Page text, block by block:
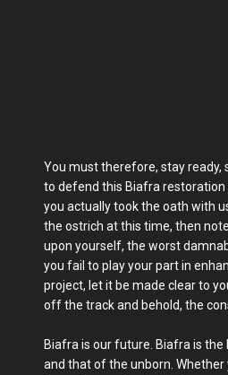
You must therefore, stay ready,
to defend this Biafra
you actually took the oath with
the ostrich at this time, then
upon yourself, the worst
you fail to play your part in
project, let it be made clear to
off the track and behold, the
Biafra is our future. Biafra is the
and that of the unborn.